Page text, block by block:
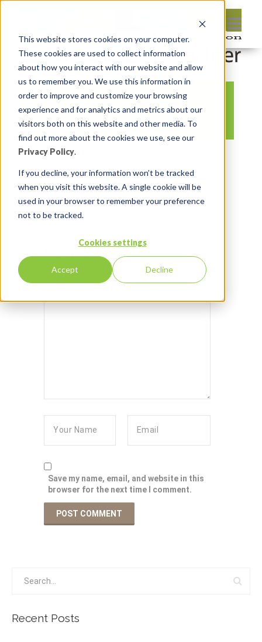
This website stores cookies on your computer.
These cookies are used to collect information
about how you interact with our website and allow
us to remember you. We use this information in
order to improve and customize your browsing
experience and for analytics and metrics about our
visitors both on this website and other media. To
find out more about the cookies we use, see our
Privacy Policy.
If you decline, your information won’t be tracked
when you visit this website. A single cookie will be
used in your browser to remember your preference
not to be tracked.
Cookies settings
Accept Decline
APEX Instant Tips 60
By:Marc Ruel
Leave reply:
Save my name, email, and website in this
browser for the next time I comment.
Recent Posts